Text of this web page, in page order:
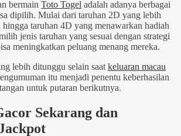
bermain Toto Togel adalah adanya berbagai
dipilih. Mulai dari taruhan 2D yang lebih
taruhan 4D yang menawarkan hadiah
jenis taruhan yang sesuai dengan strategi
meningkatkan peluang menang mereka.
lebih ditunggu selain saat keluaran macau
itu menjadi penentu keberhasilan
untuk putaran berikutnya.
Sekarang dan